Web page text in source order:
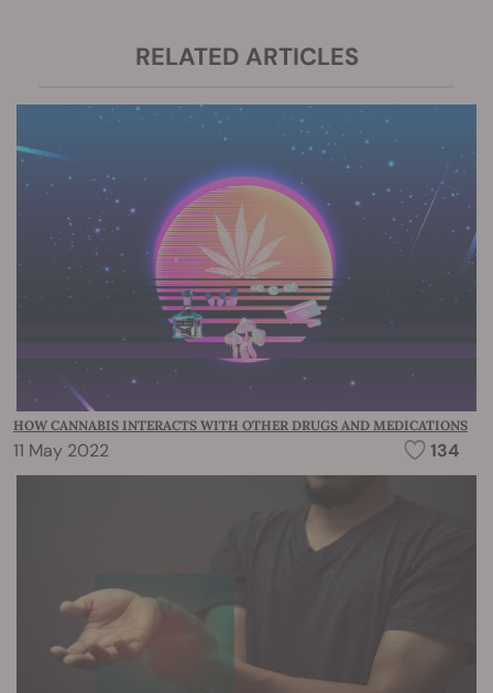
RELATED ARTICLES
HOW CANNABIS INTERACTS WITH OTHER DRUGS AND MEDICATIONS
11 May 2022 134